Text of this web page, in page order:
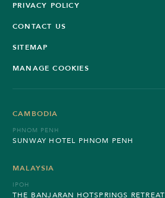
PRIVACY POLICY
CONTACT US
SITEMAP
MANAGE COOKIES
CAMBODIA
PHNOM PENH
SUNWAY HOTEL PHNOM PENH
MALAYSIA
IPOH
THE BANJARAN HOTSPRINGS RETREAT